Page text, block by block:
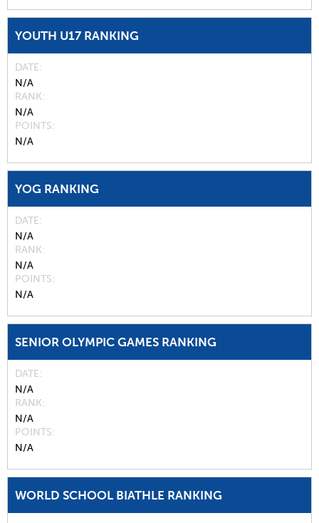
YOUTH U17 RANKING
DATE
N/A
RANK
N/A
POINTS
N/A
YOG RANKING
DATE
N/A
RANK
N/A
POINTS
N/A
SENIOR OLYMPIC GAMES RANKING
DATE
N/A
RANK
N/A
POINTS
N/A
WORLD SCHOOL BIATHLE RANKING